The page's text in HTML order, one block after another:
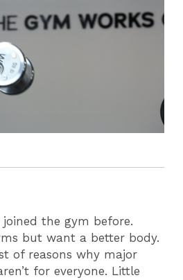
joined the gym before.
but want a better body.
of reasons why major
for everyone. Little